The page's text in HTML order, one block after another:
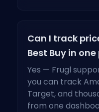
Can I track
Best Buy in
Yes — Frugl
you can track
Target, and
from one